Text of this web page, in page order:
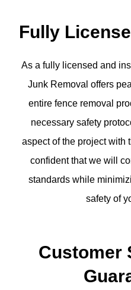
Fully
As a fully licensed and
Junk Removal offers
entire fence removal
necessary safety
aspect of the project with
confident that we will
standards while
safety of
Customer